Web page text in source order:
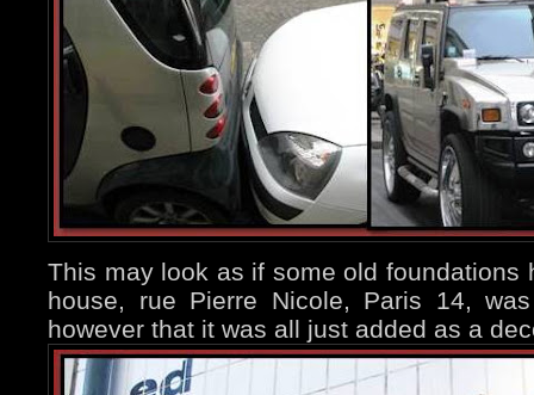
This may look as if some old foundations
house, rue Pierre Nicole, Paris 14,
however that it was all just added as a